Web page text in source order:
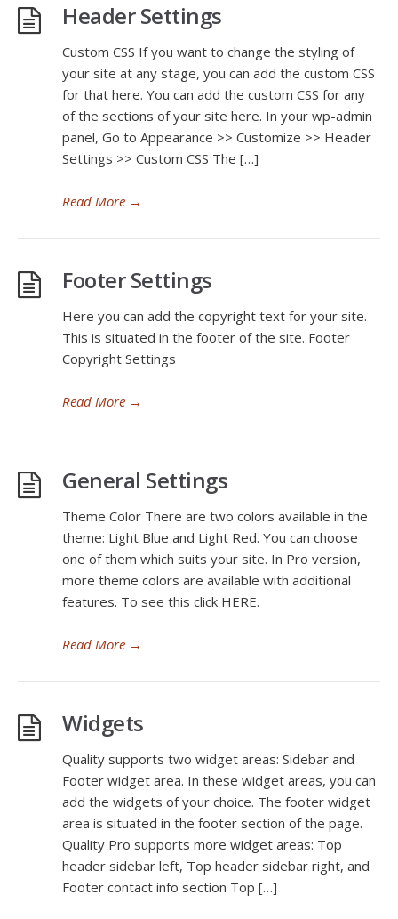
Header Settings
Custom CSS If you want to change the styling of
your site at any stage, you can add the custom CSS
for that here. You can add the custom CSS for any
of the sections of your site here. In your wp-admin
panel, Go to Appearance >> Customize >> Header
Settings >> Custom CSS The […]
Read More →
Footer Settings
Here you can add the copyright text for your site.
This is situated in the footer of the site. Footer
Copyright Settings
Read More →
General Settings
Theme Color There are two colors available in the
theme: Light Blue and Light Red. You can choose
one of them which suits your site. In Pro version,
more theme colors are available with additional
features. To see this click HERE.
Read More →
Widgets
Quality supports two widget areas: Sidebar and
Footer widget area. In these widget areas, you can
add the widgets of your choice. The footer widget
area is situated in the footer section of the page.
Quality Pro supports more widget areas: Top
header sidebar left, Top header sidebar right, and
Footer contact info section Top […]